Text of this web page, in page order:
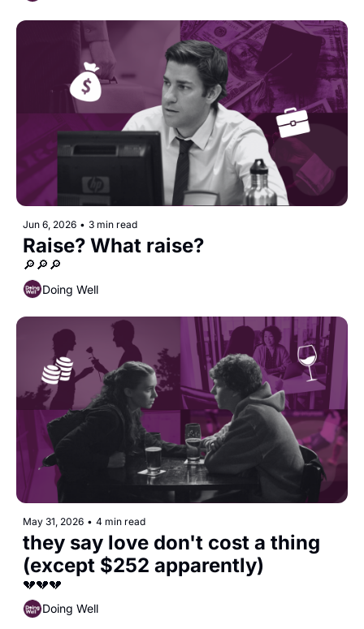
Jun 6, 2026 • 3 min read
Raise? What raise?
🔎🔎🔎
Doing Well
May 31, 2026 • 4 min read
they say love don't cost a thing
(except $252 apparently)
💔💔💔
Doing Well